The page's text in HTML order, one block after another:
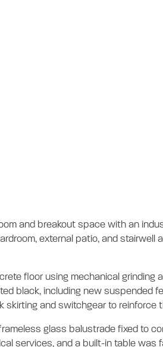
and breakout space with an
external patio, and
floor using mechanical
black, including new suspended
and switchgear to reinforce
glass balustrade fixed to
services, and a built-in table was